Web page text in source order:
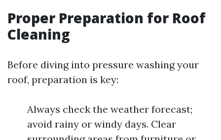
Proper Preparation for Roof
Cleaning
Before diving into pressure washing your
roof, preparation is key:
Always check the weather forecast;
avoid rainy or windy days. Clear